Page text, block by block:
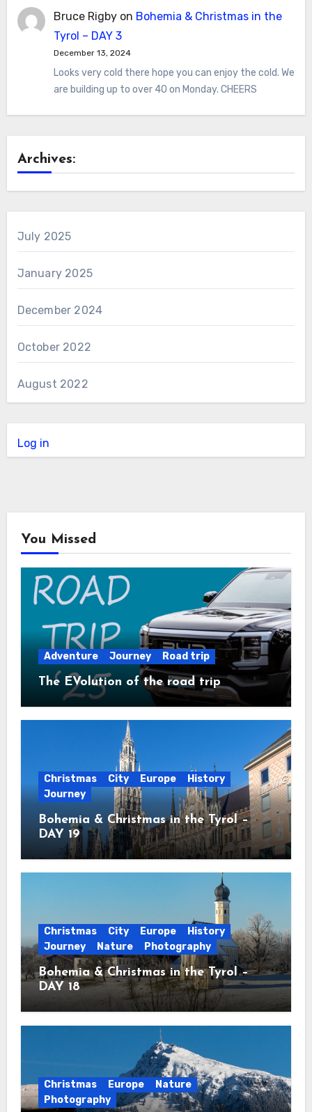
Bruce Rigbyon Bohemia & Christmas in the
Tyrol – DAY 3
December 13, 2024
Looks very cold there hope you can enjoy the cold. We
are building up to over 40 on Monday. CHEERS
Archives:
July 2025
January 2025
December 2024
October 2022
August 2022
Log in
You Missed
Adventure Journey Road trip
The EVolution of the road trip
Christmas City Europe
History
Journey
Bohemia & Christmas in the Tyrol –
DAY 19
Christmas City Europe
History
Journey
Nature Photography
Bohemia & Christmas in the Tyrol –
DAY 18
Christmas Europe
Nature
Photography